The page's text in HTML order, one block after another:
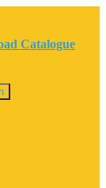
Catalogue